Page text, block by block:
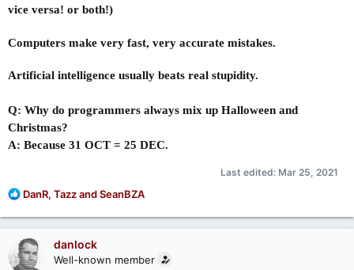
vice versa! or both!)
Computers make very fast, very accurate mistakes.
Artificial intelligence usually beats real stupidity.
Q: Why do programmers always mix up Halloween and
Christmas?
A: Because 31 OCT = 25 DEC.
Last edited: Mar 25, 2021
R
a
c
t
i
DanR, TazzandSeanBZA
danlock
Well-known member